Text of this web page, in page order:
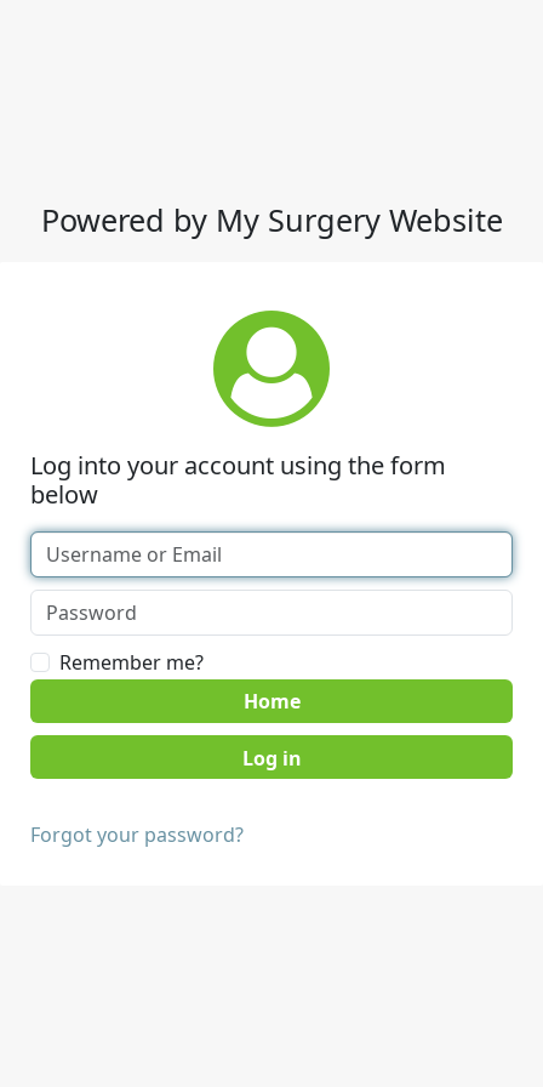
Powered by My Surgery Website
Log into your account using the form
below
Remember me?
Home
Forgot your password?